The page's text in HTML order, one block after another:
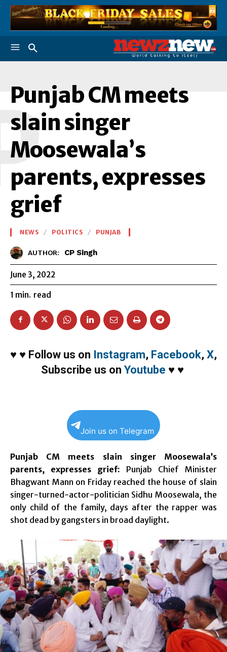
Punjab CM meets
slain singer
Moosewala’s
parents, expresses
grief
NEWS POLITICS PUNJAB
AUTHOR: CP Singh
June 3, 2022
1 min. read
♥ ♥ Follow us on Instagram, Facebook, X,
Subscribe us on Youtube ♥ ♥
Join us on Telegram
Punjab CM meets slain singer Moosewala’s
parents, expresses grief: Punjab Chief Minister
Bhagwant Mann on Friday reached the house of slain
singer-turned-actor-politician Sidhu Moosewala, the
only child of the family, days after the rapper was
shot dead by gangsters in broad daylight.